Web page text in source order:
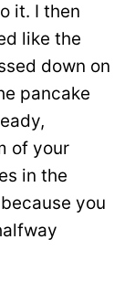
it. I then
like the
down on
pancake
of your
in the
you